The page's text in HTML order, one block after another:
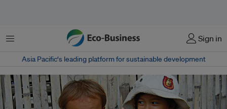
Menu Sign in
Asia Pacific‘s leading platform for sustainable development